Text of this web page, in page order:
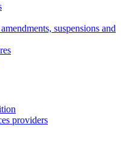
suspensions and
providers